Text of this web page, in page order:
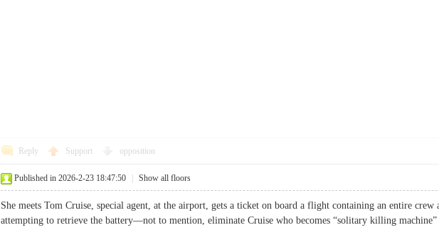
Reply Support opposition
Published in 2026-2-23 18:47:50 Show all floors
She meets Tom Cruise, special agent, at the airport, gets a ticket on board a flight containing an entire crew
attempting to retrieve the battery—not to mention, eliminate Cruise who becomes “solitary killing